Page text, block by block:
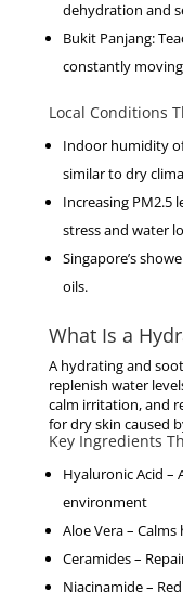
dehydration and
Bukit Panjang:
constantly
Local Conditions
Indoor humidity
similar to dry
Increasing PM2.5
stress and water
Singapore’s
oils.
What Is a
A hydrating and
replenish water
calm irritation, and
for dry skin caused
Key Ingredients
Hyaluronic Acid –
environment
Aloe Vera– Calms
Ceramides–
Niacinamide–